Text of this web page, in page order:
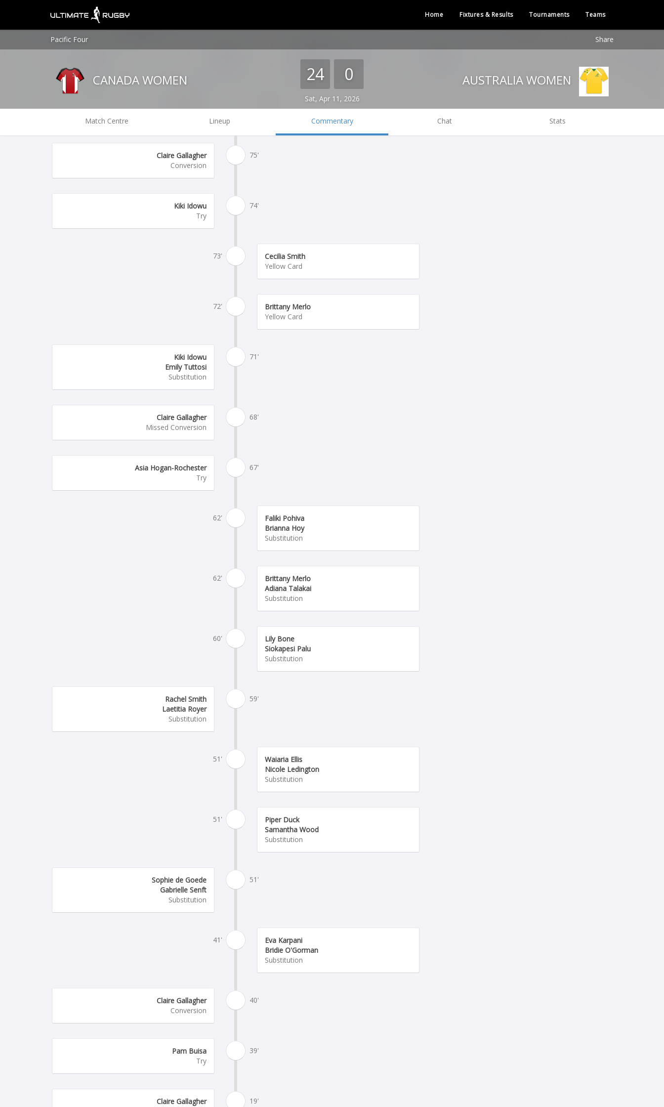
Home Fixtures & Results Tournaments Teams
Pacific Four Share
CANADA WOMEN 24 0
Sat, Apr 11, 2026
Match Centre Lineup Commentary Chat Stats
75'
Claire Gallagher
Conversion
74'
Kiki Idowu
Try
73'
Cecilia Smith
Yellow Card
72'
Brittany Merlo
Yellow Card
71'
Kiki Idowu
Emily Tuttosi
Substitution
68'
Claire Gallagher
Missed Conversion
67'
Asia Hogan-Rochester
Try
62'
Faliki Pohiva
Brianna Hoy
Substitution
62'
Brittany Merlo
Adiana Talakai
Substitution
60'
Lily Bone
Siokapesi Palu
Substitution
59'
Rachel Smith
Laetitia Royer
Substitution
51'
Waiaria Ellis
Nicole Ledington
Substitution
51'
Piper Duck
Samantha Wood
Substitution
51'
Sophie de Goede
Gabrielle Senft
Substitution
41'
Eva Karpani
Bridie O'Gorman
Substitution
40'
Claire Gallagher
Conversion
39'
Pam Buisa
Try
19'
Claire Gallagher